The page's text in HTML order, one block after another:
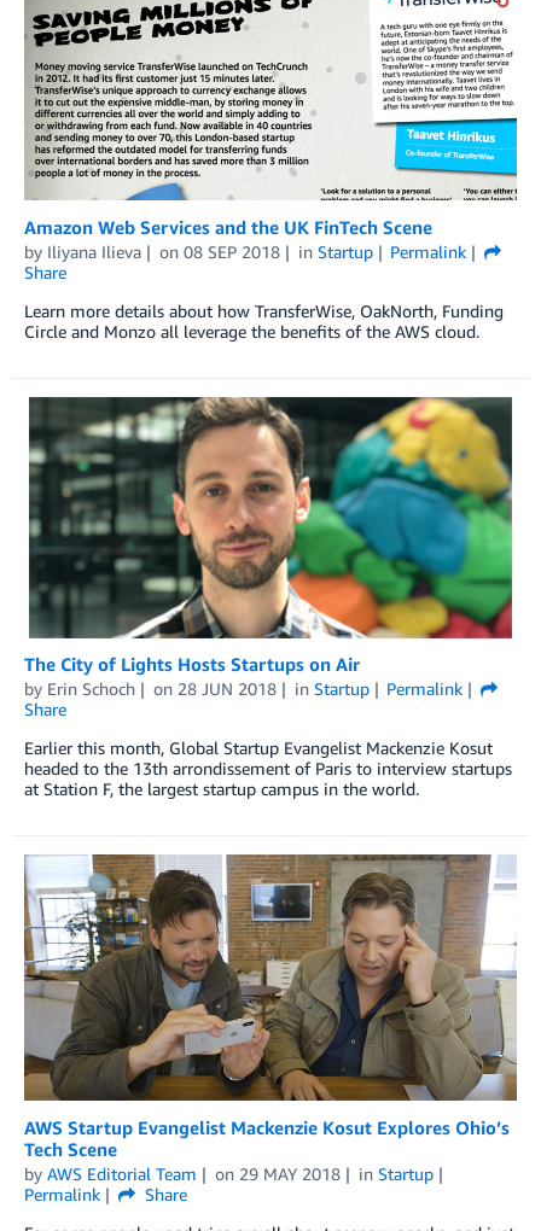
Amazon Web Services and the UK FinTech Scene
by Iliyana Ilieva on 08 SEP 2018 in Startup
Permalink
Share
Learn more details about how TransferWise, OakNorth, Funding
Circle and Monzo all leverage the benefits of the AWS cloud.
The City of Lights Hosts Startups on Air
by Erin Schoch on 28 JUN 2018 in Startup
Permalink
Share
Earlier this month, Global Startup Evangelist Mackenzie Kosut
headed to the 13th arrondissement of Paris to interview startups
at Station F, the largest startup campus in the world.
AWS Startup Evangelist Mackenzie Kosut Explores Ohio’s
Tech Scene
by AWS Editorial Team on 29 MAY 2018 in Startup
Permalink
Share